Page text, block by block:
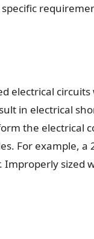
electrical
in electrical
the electrical
For example,
sized